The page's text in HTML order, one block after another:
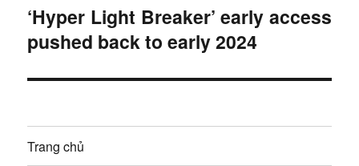
h
ư
ớ
g
r
ớ
c
B
à
t
ế
p
‘Hyper Light Breaker’ early access
pushed back to early 2024
Trang chủ